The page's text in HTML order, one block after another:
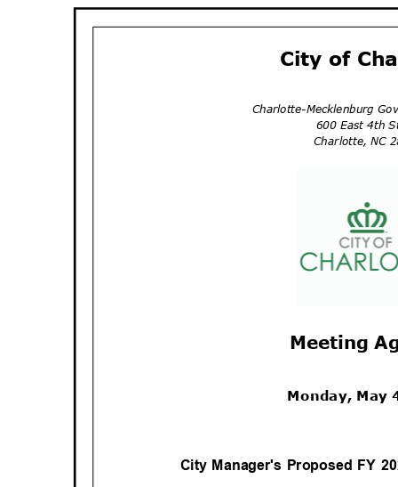
City of
Charlotte-Mecklenburg Go
600 East 4th
Charlotte, NC
Meeting
Monday,
City Manager's Proposed FY